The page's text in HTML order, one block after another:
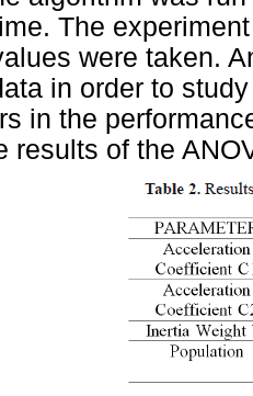
The
were taken.
in order to
in the
results of the